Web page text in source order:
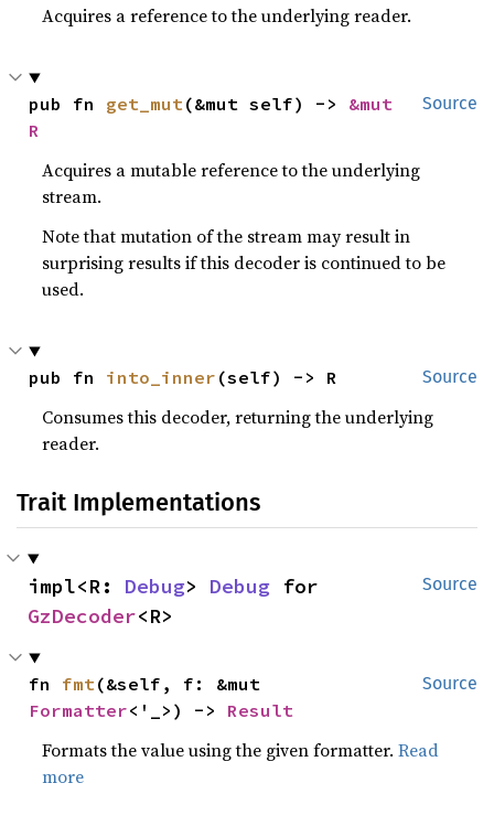
Acquires a reference to the underlying reader.
Source
pub fn get_mut(&mut self) -> &mut
R
Acquires a mutable reference to the underlying
stream.
Note that mutation of the stream may result in
surprising results if this decoder is continued to be
used.
Source
pub fn into_inner (self) -> R
Consumes this decoder, returning the underlying
reader.
Trait Implementations
Source
impl<R: Debug> Debug
GzDecoder<R>
Source
fn fmt
Formatter<'_>) -> Result
Formats the value using the given formatter.Read
more